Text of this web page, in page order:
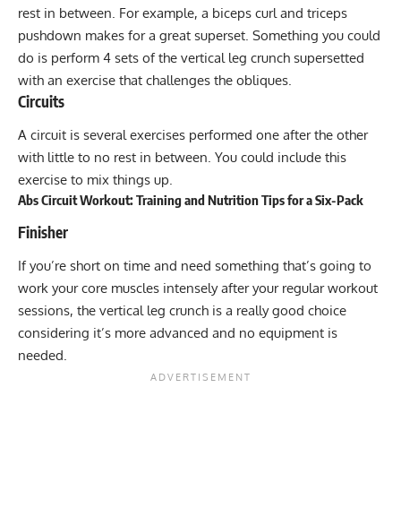
rest in between. For example, a biceps curl and triceps
pushdown makes for a great superset. Something you could
do is perform 4 sets of the vertical leg crunch supersetted
with an exercise that challenges the obliques.
Circuits
A circuit is several exercises performed one after the other
with little to no rest in between. You could include this
exercise to mix things up.
Abs Circuit Workout: Training and Nutrition Tips for a Six-Pack
Finisher
If you’re short on time and need something that’s going to
work your core muscles intensely after your regular workout
sessions, the vertical leg crunch is a really good choice
considering it’s more advanced and no equipment is
needed.